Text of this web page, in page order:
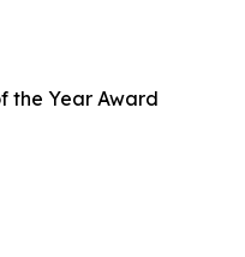
the Year Award